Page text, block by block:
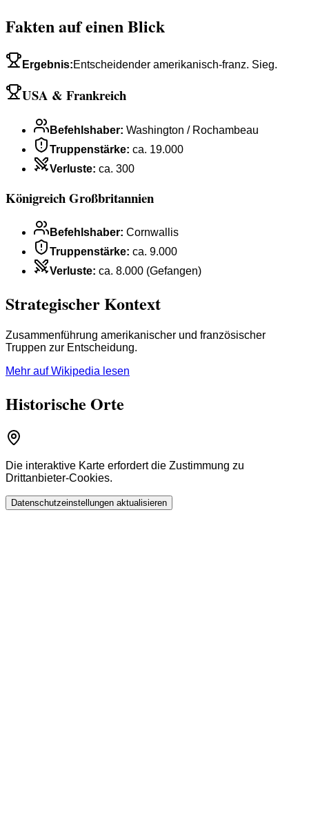
Fakten auf einen Blick
Ergebnis:Entscheidender amerikanisch-franz. Sieg.
USA & Frankreich
Befehlshaber: Washington / Rochambeau
Truppenstärke: ca. 19.000
Verluste: ca. 300
Königreich Großbritannien
Befehlshaber: Cornwallis
Truppenstärke: ca. 9.000
Verluste: ca. 8.000 (Gefangen)
Strategischer Kontext
Zusammenführung amerikanischer und französischer
Truppen zur Entscheidung.
Mehr auf Wikipedia lesen
Historische Orte
Die interaktive Karte erfordert die Zustimmung zu
Drittanbieter-Cookies.
Datenschutzeinstellungen aktualisieren